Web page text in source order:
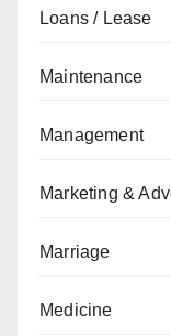
Loans / Lease
Maintenance
Management
Marketing &
Marriage
Medicine